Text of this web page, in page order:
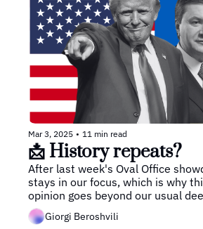
Mar 3, 2025 • 11 min read
📩 History repeats?
After last week's Oval Office
stays in our focus, which is why
opinion goes beyond our usual
Giorgi Beroshvili